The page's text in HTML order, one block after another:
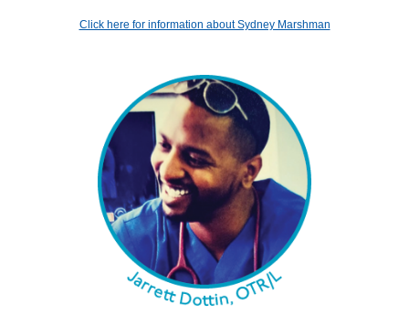
Click here for information about Sydney Marshman